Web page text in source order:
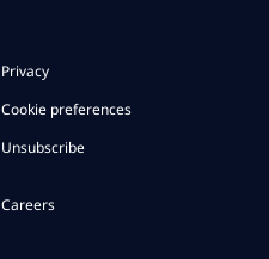
Privacy
Cookie preferences
Unsubscribe
Careers